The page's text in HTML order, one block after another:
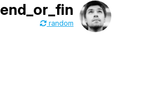
end_or_fin
random